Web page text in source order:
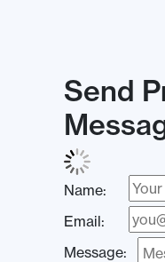
Send
Name:
Email:
Message: